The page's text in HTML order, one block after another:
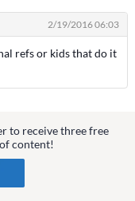
2/19/2016 06:03
refs or kids that do it
to receive three free
content!